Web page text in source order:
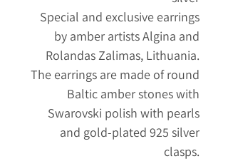
Special and exclusive earrings
by amber artists Algina and
Rolandas Zalimas, Lithuania.
The earrings are made of round
Baltic amber stones with
Swarovski polish with pearls
and gold-plated 925 silver
clasps.